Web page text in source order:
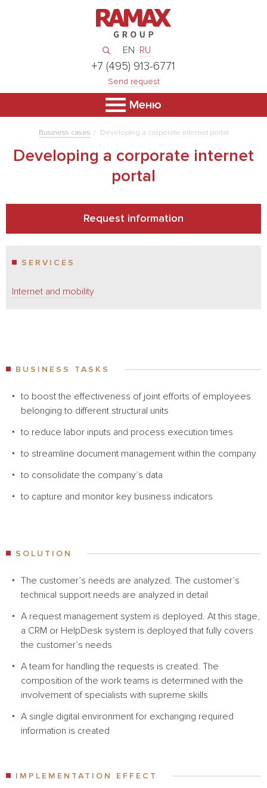
Меню
EN RU
+7 (495) 913-6771
Send request
Business cases Developing a corporate internet portal
Developing a corporate internet
portal
Request information
SERVICES
Internet and mobility
BUSINESS TASKS
to boost the effectiveness of joint efforts of employees
belonging to different structural units
to reduce labor inputs and process execution times
to streamline document management within the company
to consolidate the company’s data
to capture and monitor key business indicators
SOLUTION
The customer’s needs are analyzed. The customer’s
technical support needs are analyzed in detail
A request management system is deployed. At this stage,
a CRM or HelpDesk system is deployed that fully covers
the customer’s needs
A team for handling the requests is created. The
composition of the work teams is determined with the
involvement of specialists with supreme skills
A single digital environment for exchanging required
information is created
IMPLEMENTATION EFFECT